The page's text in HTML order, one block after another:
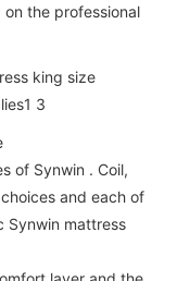
the professional
of Synwin . Coil,
and each of
Synwin mattress